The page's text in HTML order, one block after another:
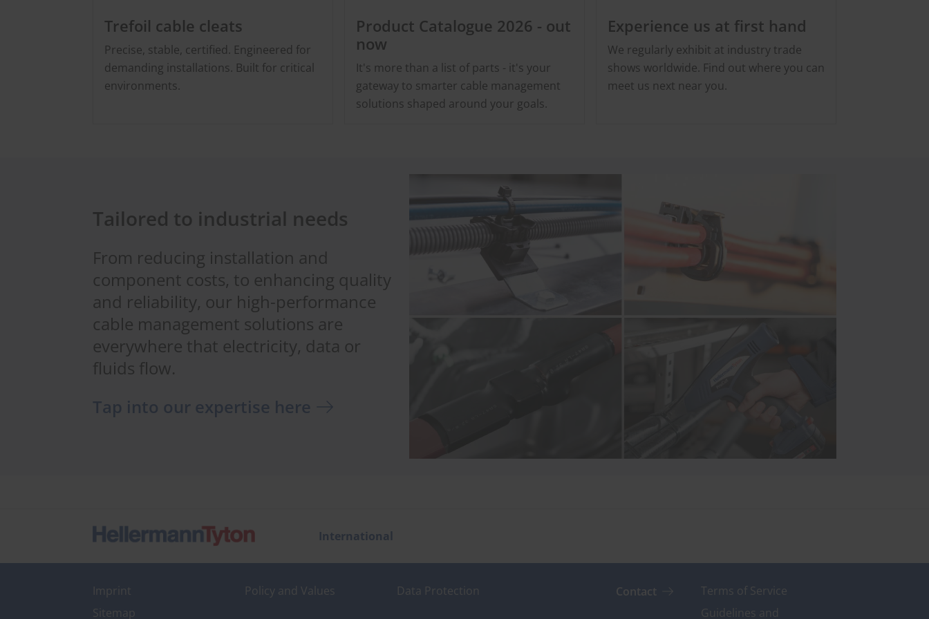
Trefoil cable cleats
Precise, stable, certified. Engineered for
demanding installations. Built for critical
environments.
Product Catalogue 2026 - out
now
It's more than a list of parts - it's your
gateway to smarter cable management
solutions shaped around your goals.
Experience us at first hand
We regularly exhibit at industry trade
shows worldwide. Find out where you can
meet us next near you.
Tailored to industrial needs
From reducing installation and
component costs, to enhancing quality
and reliability, our high-performance
cable management solutions are
everywhere that electricity, data or
fluids flow.
Tap into our expertise here
International
Imprint
Sitemap
Policy and Values Data Protection Contact
Terms of Service
Guidelines and